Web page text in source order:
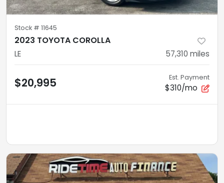
Stock # 11645
2023 TOYOTA COROLLA
LE 57,310 miles
$20,995 Est. Payment
$310/mo